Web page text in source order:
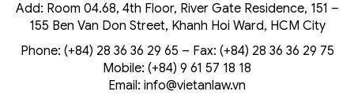
Add: Room 04.68, 4th Floor, River Gate Residence, 151 –
155 Ben Van Don Street, Khanh Hoi Ward, HCM City
Phone: (+84) 28 36 36 29 65‬ – Fax: (+84) 28 36 36 29 75‬
Mobile: (+84) 9 61 57 18 18
Email: info@vietanlaw.vn